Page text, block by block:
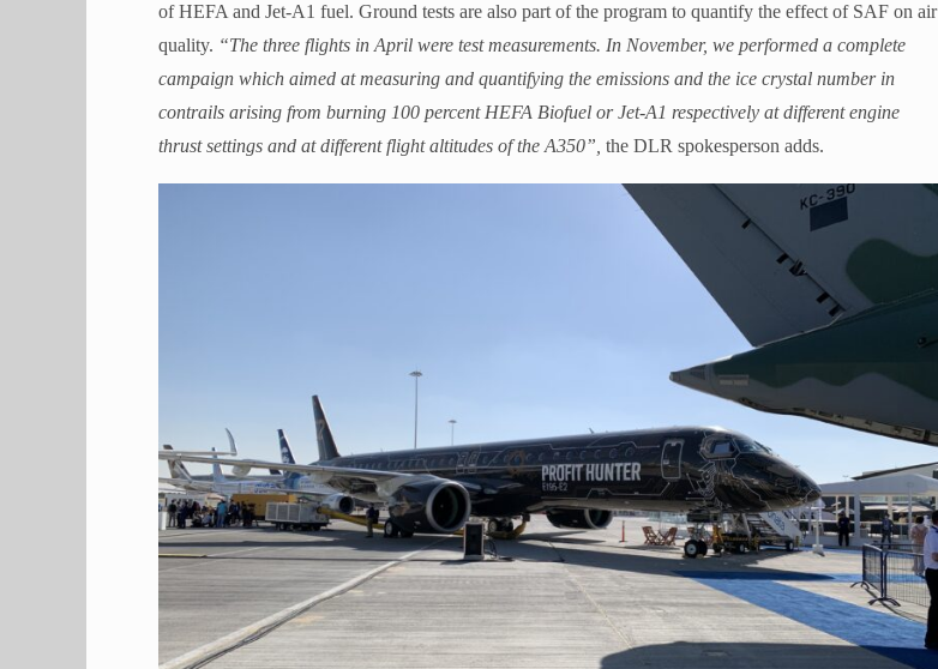
of HEFA and Jet-A1 fuel. Ground tests are also part of the program to quantify the effect of SAF on air
quality. “The three flights in April were test measurements. In November, we performed a complete
campaign which aimed at measuring and quantifying the emissions and the ice crystal number in
contrails arising from burning 100 percent HEFA Biofuel or Jet-A1 respectively at different engine
thrust settings and at different flight altitudes of the A350”, the DLR spokesperson adds.